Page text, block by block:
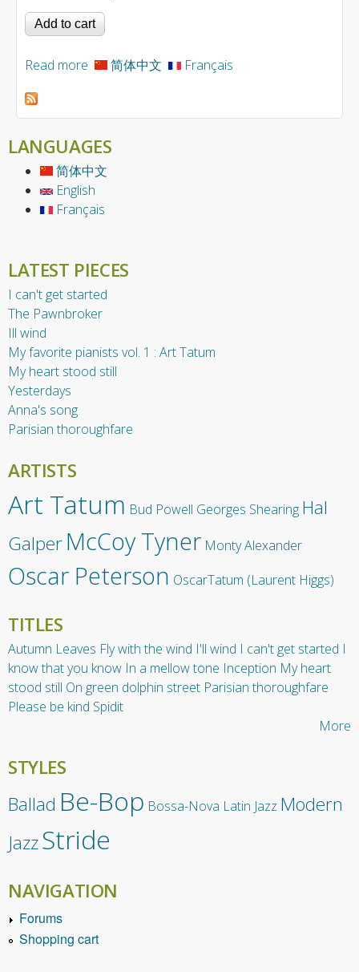
Read more about Inception
简体中文 Français
LANGUAGES
简体中文
English
Français
LATEST PIECES
I can't get started
The Pawnbroker
Ill wind
My favorite pianists vol. 1 : Art Tatum
My heart stood still
Yesterdays
Anna's song
Parisian thoroughfare
ARTISTS
Art Tatum Bud Powell Georges Shearing Hal
GalperMcCoy Tyner Monty Alexander
Oscar Peterson OscarTatum (Laurent Higgs)
TITLES
Autumn Leaves Fly with the wind I'll wind I can't get started I
know that you know In a mellow tone Inception My heart
stood still On green dolphin street Parisian thoroughfare
Please be kind Spidit
More
STYLES
Ballad Be-Bop Bossa-Nova Latin Jazz Modern
JazzStride
NAVIGATION
Forums
Shopping cart